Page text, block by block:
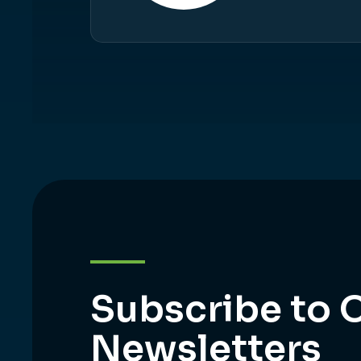
Subscribe to
Newsletters